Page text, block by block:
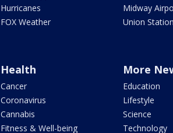
Hurricanes
FOX Weather
Midway
Union Station
Health
Cancer
Coronavirus
Cannabis
Fitness & Well-being
More
Education
Lifestyle
Science
Technology